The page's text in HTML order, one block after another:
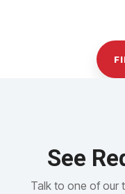
See
Talk to one of our